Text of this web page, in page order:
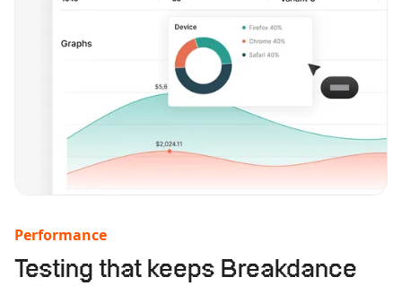
Performance
Testing that keeps Breakdance